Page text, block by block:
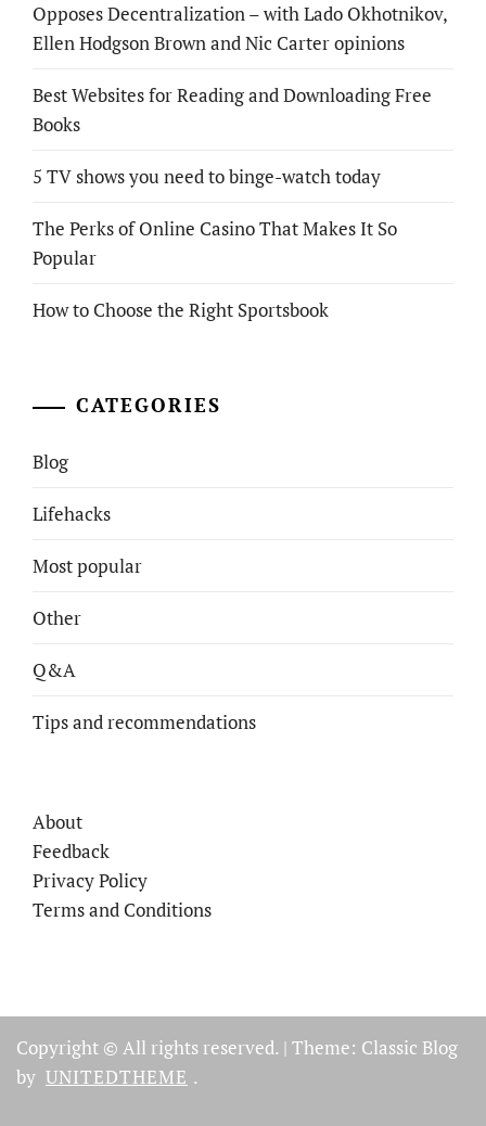
Opposes Decentralization – with Lado Okhotnikov,
Ellen Hodgson Brown and Nic Carter opinions
Best Websites for Reading and Downloading Free
Books
5 TV shows you need to binge-watch today
The Perks of Online Casino That Makes It So
Popular
How to Choose the Right Sportsbook
CATEGORIES
Blog
Lifehacks
Most popular
Other
Q&A
Tips and recommendations
About
Feedback
Privacy Policy
Terms and Conditions
Copyright © All rights reserved. | Theme: Classic Blog
by UNITEDTHEME .